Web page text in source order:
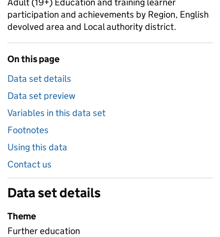
participation and achievements by Region, English
devolved area and Local authority district.
On this page
Data set details
Data set preview
Variables in this data set
Footnotes
Using this data
Contact us
Data set details
Theme
Further education